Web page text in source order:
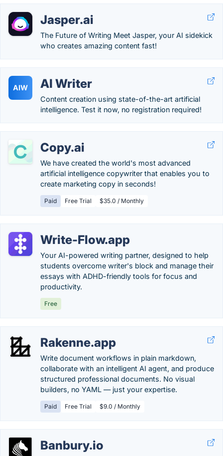
Jasper.ai
The Future of Writing Meet Jasper, your AI sidekick
who creates amazing content fast!
AIW AI Writer
Content creation using state-of-the-art artificial
intelligence. Test it now, no registration required!
Copy.ai
We have created the world's most advanced
artificial intelligence copywriter that enables you to
create marketing copy in seconds!
Paid Free Trial $35.0 / Monthly
Write-Flow.app
Your AI-powered writing partner, designed to help
students overcome writer's block and manage their
essays with ADHD-friendly tools for focus and
productivity.
Free
Rakenne.app
Write document workflows in plain markdown,
collaborate with an intelligent AI agent, and produce
structured professional documents. No visual
builders, no YAML — just your expertise.
Paid Free Trial $9.0 / Monthly
Banbury.io